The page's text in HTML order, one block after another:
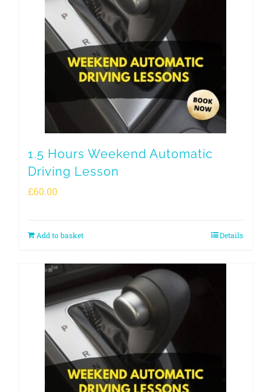
1.5 Hours Weekend Automatic
Driving Lesson
£60.00
Add to basket Details